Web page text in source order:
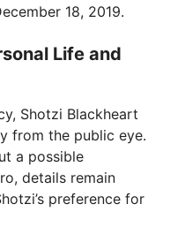
18, 2019.
Life and
Shotzi Blackheart
from the public eye.
a possible
details remain
preference for